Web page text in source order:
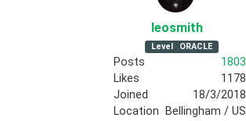
leosmith
Level ORACLE
Posts
1803
Likes
1178
Joined
18/3/2018
Location
Bellingham / US